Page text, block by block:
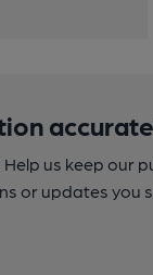
us keep our
or updates you